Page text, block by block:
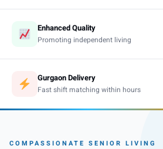
Enhanced Quality
Promoting independent living
Gurgaon Delivery
Fast shift matching within hours
COMPASSIONATE SENIOR LIVING